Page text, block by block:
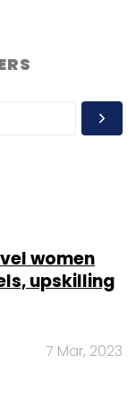
women
upskilling
7 Mar, 2023